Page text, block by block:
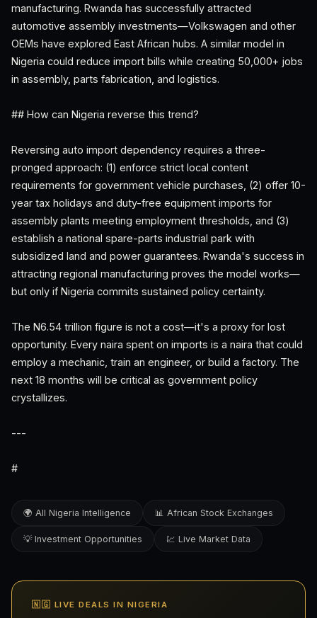
manufacturing. Rwanda has successfully attracted
automotive assembly investments—Volkswagen and other
OEMs have explored East African hubs. A similar model in
Nigeria could reduce import bills while creating 50,000+ jobs
in assembly, parts fabrication, and logistics.
## How can Nigeria reverse this trend?
Reversing auto import dependency requires a three-
pronged approach: (1) enforce strict local content
requirements for government vehicle purchases, (2) offer 10-
year tax holidays and duty-free equipment imports for
assembly plants meeting employment thresholds, and (3)
establish a national spare-parts industrial park with
subsidized land and power guarantees. Rwanda's success in
attracting regional manufacturing proves the model works—
but only if Nigeria commits sustained policy certainty.
The N6.54 trillion figure is not a cost—it's a proxy for lost
opportunity. Every naira spent on imports is a naira that could
employ a mechanic, train an engineer, or build a factory. The
next 18 months will be critical as government policy
crystallizes.
---
#
🌍 All Nigeria Intelligence 📊 African Stock Exchanges
💡 Investment Opportunities 💹 Live Market Data
🇳🇬 LIVE DEALS IN NIGERIA